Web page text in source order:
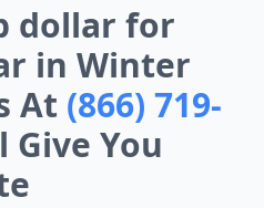
dollar for
in Winter
At (866) 719-
Give You